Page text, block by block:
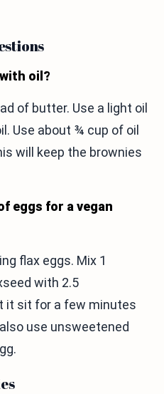
oil?
of butter. Use a light oil
Use about ¾ cup of oil
will keep the brownies
eggs for a vegan
flax eggs. Mix 1
with 2.5
it sit for a few minutes
use unsweetened